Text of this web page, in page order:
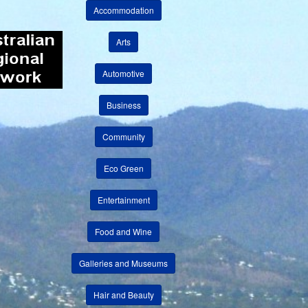
Accommodation
Arts
Automotive
Business
Community
Eco Green
Entertainment
Food and Wine
Galleries and Museums
Hair and Beauty